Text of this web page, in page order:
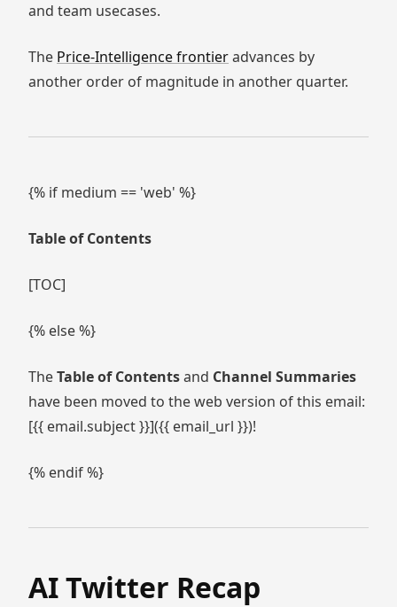
and team usecases.
The Price-Intelligence frontieradvances by
another order of magnitude in another quarter.
{% if medium == 'web' %}
Table of Contents
[TOC]
{% else %}
TheTable of Contentsand Channel Summaries
have been moved to the web version of this email:
[{{ email.subject }}]({{ email_url }})!
{% endif %}
AI Twitter Recap